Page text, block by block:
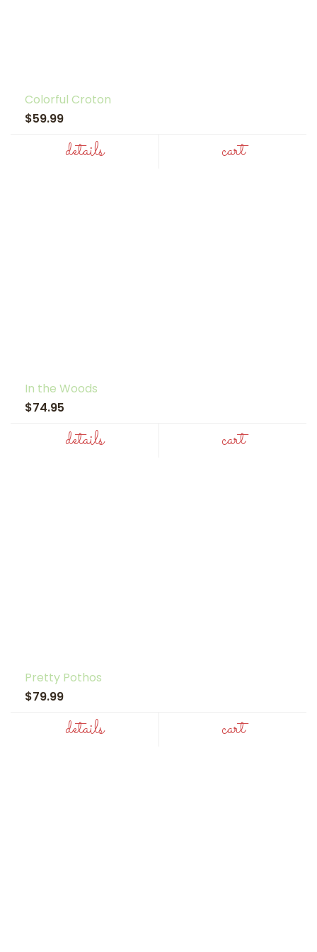
Colorful Croton
$59.99
details cart
In the Woods
$74.95
details cart
Pretty Pothos
$79.99
details cart